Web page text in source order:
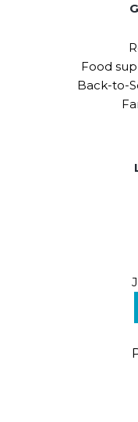
Food
Back-to-